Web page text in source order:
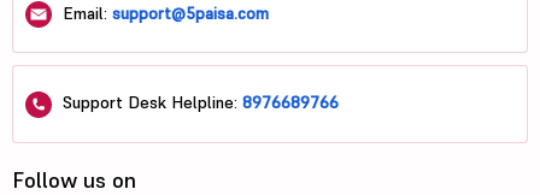
Email: support@5paisa.com
Support Desk Helpline: 8976689766
Follow us on